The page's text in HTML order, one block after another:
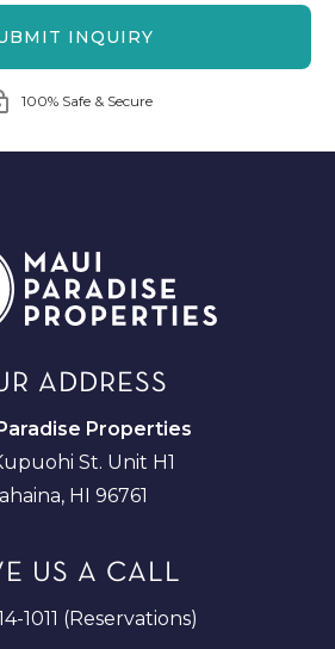
100% Safe & Secure
ADDRESS
Properties
St. Unit H1
HI 96761
US A CALL
1011 (Reservations)